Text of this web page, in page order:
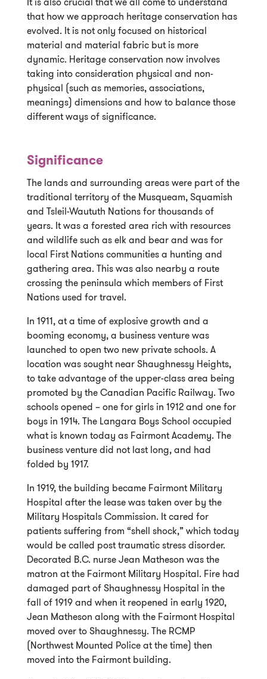
that how we approach heritage conservation has
evolved. It is not only focused on historical
material and material fabric but is more
dynamic. Heritage conservation now involves
taking into consideration physical and non-
physical (such as memories, associations,
meanings) dimensions and how to balance those
different ways of significance.
Significance
The lands and surrounding areas were part of the
traditional territory of the Musqueam, Squamish
and Tsleil-Waututh Nations for thousands of
years. It was a forested area rich with resources
and wildlife such as elk and bear and was for
local First Nations communities a hunting and
gathering area. This was also nearby a route
crossing the peninsula which members of First
Nations used for travel.
In 1911, at a time of explosive growth and a
booming economy, a business venture was
launched to open two new private schools. A
location was sought near Shaughnessy Heights,
to take advantage of the upper-class area being
promoted by the Canadian Pacific Railway. Two
schools opened – one for girls in 1912 and one for
boys in 1914. The Langara Boys School occupied
what is known today as Fairmont Academy. The
business venture did not last long, and had
folded by 1917.
In 1919, the building became Fairmont Military
Hospital after the lease was taken over by the
Military Hospitals Commission. It cared for
patients suffering from “shell shock,” which today
would be called post traumatic stress disorder.
Decorated B.C. nurse Jean Matheson was the
matron at the Fairmont Military Hospital. Fire had
damaged part of Shaughnessy Hospital in the
fall of 1919 and when it reopened in early 1920,
Jean Matheson along with the Fairmont Hospital
moved over to Shaughnessy. The RCMP
(Northwest Mounted Police at the time) then
moved into the Fairmont building.